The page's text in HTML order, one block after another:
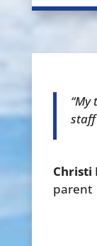
staff
Christi
parent